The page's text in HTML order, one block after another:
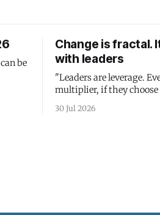
be
Change is fractal.
with leaders
"Leaders are leverage.
multiplier, if they choose
30 Jul 2026